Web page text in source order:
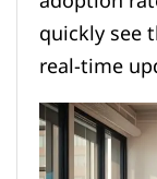
quickly see
real-time